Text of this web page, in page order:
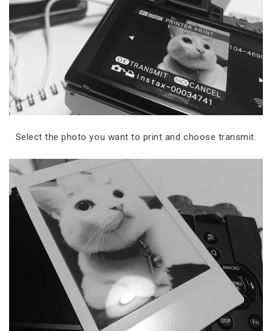
Select the photo you want to print and choose transmit.